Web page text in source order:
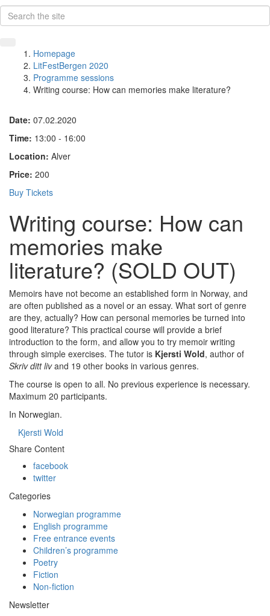
Homepage
LitFestBergen 2020
Programme sessions
Writing course: How can memories make literature?
Date: 07.02.2020
Time: 13:00 - 16:00
Location: Alver
Price: 200
Buy Tickets
Writing course: How can
memories make
literature? (SOLD OUT)
Memoirs have not become an established form in Norway, and
are often published as a novel or an essay. What sort of genre
are they, actually? How can personal memories be turned into
good literature? This practical course will provide a brief
introduction to the form, and allow you to try memoir writing
through simple exercises. The tutor is Kjersti Wold, author of
Skriv ditt livand 19 other books in various genres.
The course is open to all. No previous experience is necessary.
Maximum 20 participants.
In Norwegian.
Kjersti Wold
Share Content
facebook
twitter
Categories
Norwegian programme
English programme
Free entrance events
Children’s programme
Poetry
Fiction
Non-fiction
Newsletter